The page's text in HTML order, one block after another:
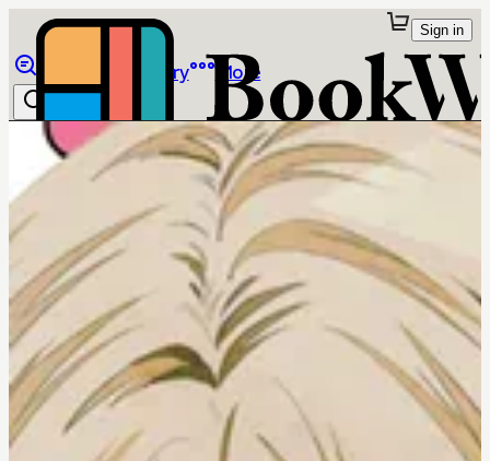
Library More
Sign in